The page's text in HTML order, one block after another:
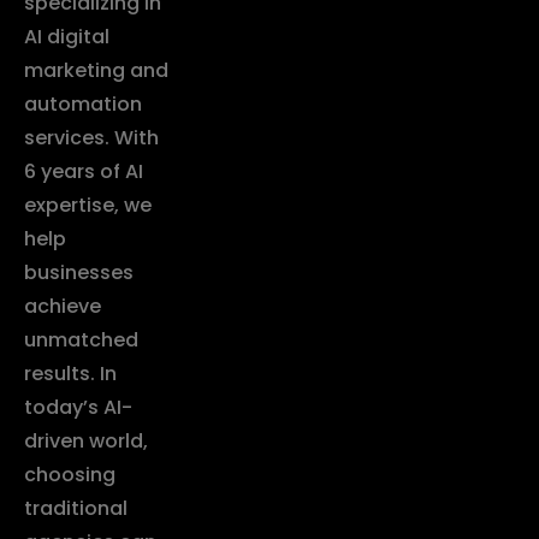
AI digital
marketing and
automation
services. With
6 years of AI
expertise, we
help
businesses
achieve
unmatched
results. In
today’s AI-
driven world,
choosing
traditional